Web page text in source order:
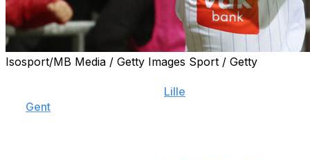
Isosport/MB Media / Getty Images Sport / Getty
Lille
Gent